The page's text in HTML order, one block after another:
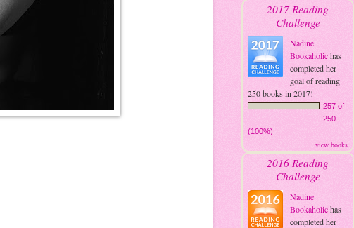
2017 Reading
Challenge
Nadine
Bookaholichas
completed her
goal of reading
250 books in 2017!
257 of
250
(100%)
view books
2016 Reading
Challenge
Nadine
Bookaholichas
completed her